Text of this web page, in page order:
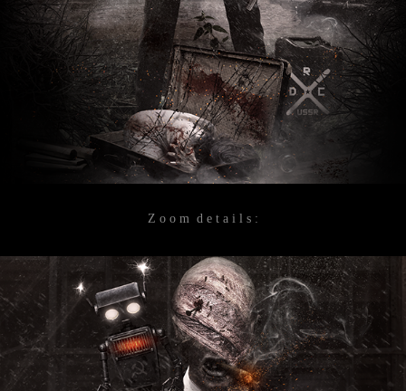
Z o o m d e t a i l s :